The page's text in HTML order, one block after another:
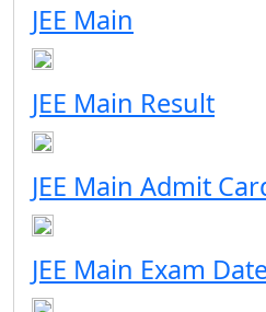
JEE Main
JEE Main Result
JEE Main Admit
JEE Main Exam Date